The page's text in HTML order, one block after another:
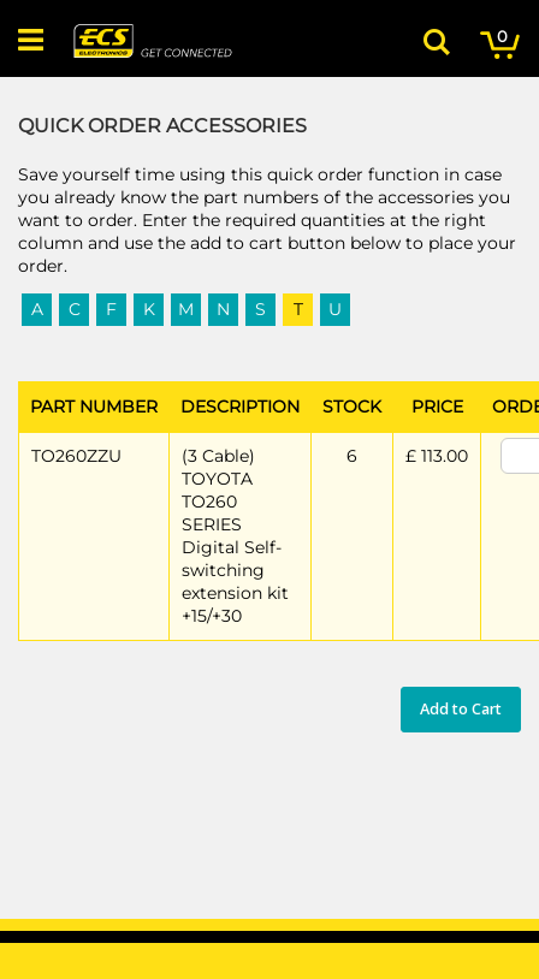
to
Content
0
Search
QUICK ORDER ACCESSORIES
Save yourself time using this quick order function in case
you already know the part numbers of the accessories you
want to order. Enter the required quantities at the right
column and use the add to cart button below to place your
order.
A
C F K M N S T U
PART NUMBER DESCRIPTION STOCK PRICE
TO260ZZU
(3 Cable)
TOYOTA
TO260
SERIES
Digital Self-
switching
extension kit
+15/+30
6 £ 113.00
Add to Cart